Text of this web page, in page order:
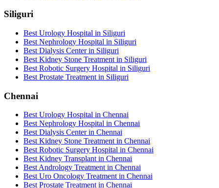
Siliguri
Best Urology Hospital in Siliguri
Best Nephrology Hospital in Siliguri
Best Dialysis Center in Siliguri
Best Kidney Stone Treatment in Siliguri
Best Robotic Surgery Hospital in Siliguri
Best Prostate Treatment in Siliguri
Chennai
Best Urology Hospital in Chennai
Best Nephrology Hospital in Chennai
Best Dialysis Center in Chennai
Best Kidney Stone Treatment in Chennai
Best Robotic Surgery Hospital in Chennai
Best Kidney Transplant in Chennai
Best Andrology Treatment in Chennai
Best Uro Oncology Treatment in Chennai
Best Prostate Treatment in Chennai